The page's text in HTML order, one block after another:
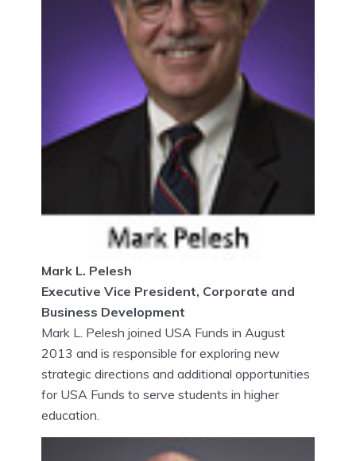
Mark L. Pelesh
Executive Vice President, Corporate and
Business Development
Mark L. Pelesh joined USA Funds in August
2013 and is responsible for exploring new
strategic directions and additional opportunities
for USA Funds to serve students in higher
education.